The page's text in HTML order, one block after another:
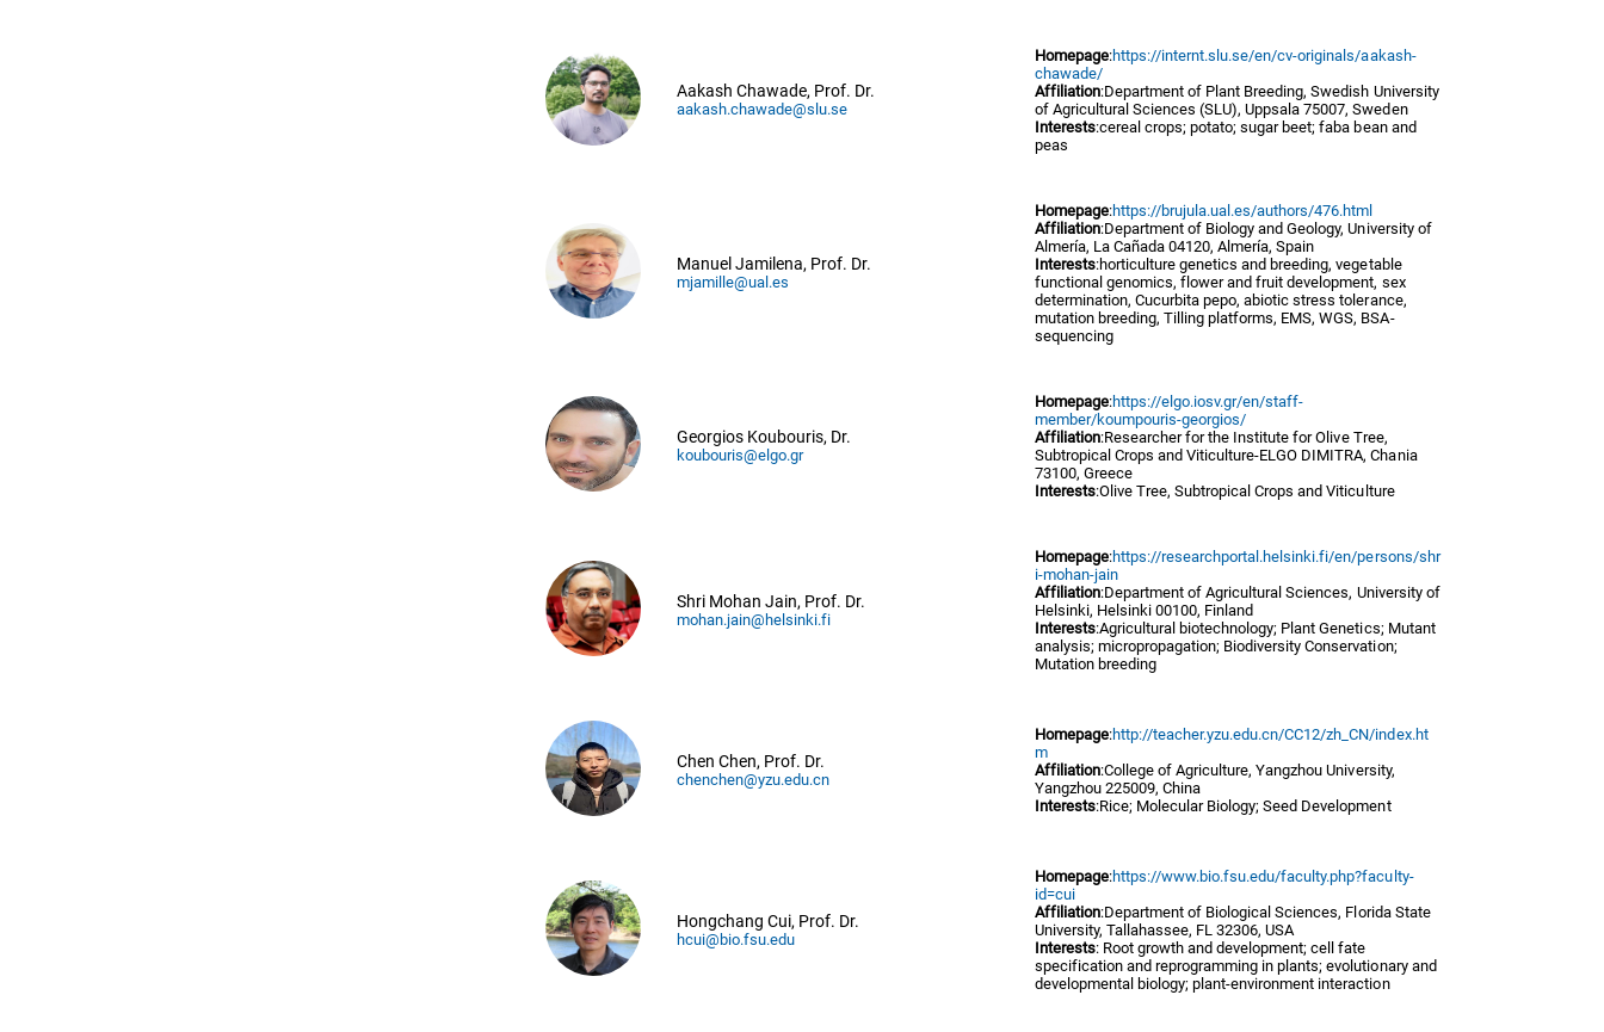
Aakash Chawade, Prof. Dr.
aakash.chawade@slu.se
Homepage:https://internt.slu.se/en/cv-originals/aakash-
chawade/
Affiliation:Department of Plant Breeding, Swedish University
of Agricultural Sciences (SLU), Uppsala 75007, Sweden
Interests:cereal crops; potato; sugar beet; faba bean and
peas
Manuel Jamilena, Prof. Dr.
mjamille@ual.es
Homepage:https://brujula.ual.es/authors/476.html
Affiliation:Department of Biology and Geology, University of
Almería, La Cañada 04120, Almería, Spain
Interests:horticulture genetics and breeding, vegetable
functional genomics, flower and fruit development, sex
determination, Cucurbita pepo, abiotic stress tolerance,
mutation breeding, Tilling platforms, EMS, WGS, BSA-
sequencing
Georgios Koubouris, Dr.
koubouris@elgo.gr
Homepage:https://elgo.iosv.gr/en/staff-
member/koumpouris-georgios/
Affiliation:Researcher for the Institute for Olive Tree,
Subtropical Crops and Viticulture-ELGO DIMITRA, Chania
73100, Greece
Interests:Olive Tree, Subtropical Crops and Viticulture
Shri Mohan Jain, Prof. Dr.
mohan.jain@helsinki.fi
Homepage:https://researchportal.helsinki.fi/en/persons/shr
i-mohan-jain
Affiliation:Department of Agricultural Sciences, University of
Helsinki, Helsinki 00100, Finland
Interests:Agricultural biotechnology; Plant Genetics; Mutant
analysis; micropropagation; Biodiversity Conservation;
Mutation breeding
Chen Chen, Prof. Dr.
chenchen@yzu.edu.cn
Homepage:http://teacher.yzu.edu.cn/CC12/zh_CN/index.ht
m
Affiliation:College of Agriculture, Yangzhou University,
Yangzhou 225009, China
Interests:Rice; Molecular Biology; Seed Development
Hongchang Cui, Prof. Dr.
hcui@bio.fsu.edu
Homepage:https://www.bio.fsu.edu/faculty.php?faculty-
id=cui
Affiliation:Department of Biological Sciences, Florida State
University, Tallahassee, FL 32306, USA
Interests: Root growth and development; cell fate
specification and reprogramming in plants; evolutionary and
developmental biology; plant-environment interaction